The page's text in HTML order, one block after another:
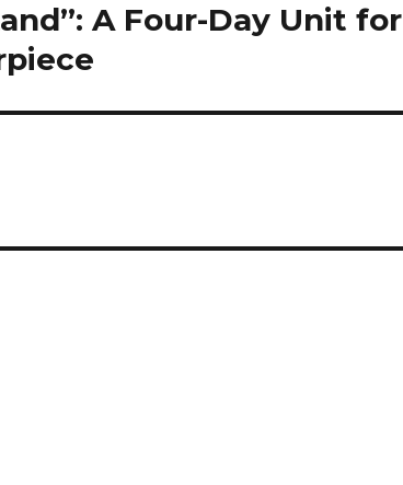
A Four-Day Unit for